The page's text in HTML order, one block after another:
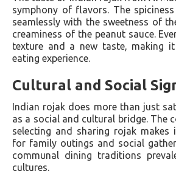
symphony of flavors. The
seamlessly with the sweetness of
creaminess of the peanut sauce.
texture and a new taste, making
eating experience.
Cultural and Social
Indian rojak does more than just
as a social and cultural bridge. The
selecting and sharing rojak makes
for family outings and social
communal dining traditions
cultures.